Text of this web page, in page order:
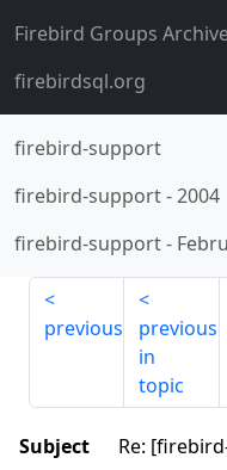
Firebird Groups
firebirdsql.org
firebird-support
firebird-support-2004
firebird-support-
previous
previous
in
topic
Subject
Re: